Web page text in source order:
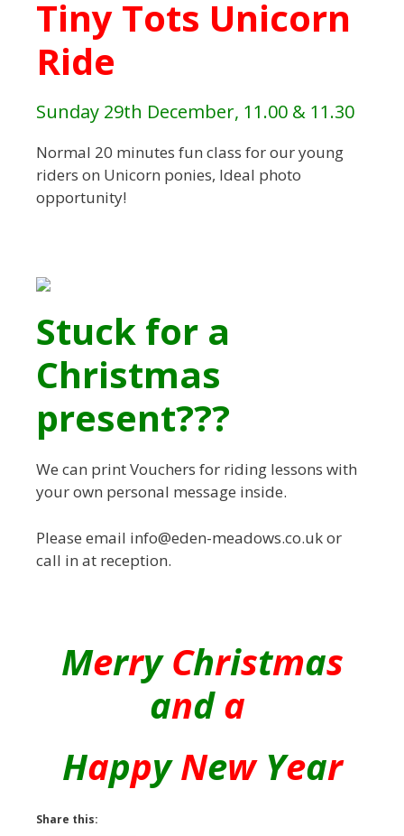
Tiny Tots Unicorn
Ride
Sunday 29th December, 11.00 & 11.30
Normal 20 minutes fun class for our young
riders on Unicorn ponies, Ideal photo
opportunity!
Stuck for a
Christmas
present???
We can print Vouchers for riding lessons with
your own personal message inside.
Please email info@eden-meadows.co.uk or
call in at reception.
Merry Christmas
and a
Happy New Year
Share this: